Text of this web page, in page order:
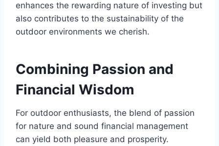
enhances the rewarding nature of investing but
also contributes to the sustainability of the
outdoor environments we cherish.
Combining Passion and
Financial Wisdom
For outdoor enthusiasts, the blend of passion
for nature and sound financial management
can yield both pleasure and prosperity.